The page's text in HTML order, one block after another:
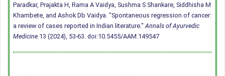
Paradkar, Prajakta H, Rama A Vaidya, Sushma S Shankare, Siddhisha M
Khambete, and Ashok Db Vaidya. "Spontaneous regression of cancer:
a review of cases reported in Indian literature." Annals of Ayurvedic
Medicine 13 (2024), 53-63. doi:10.5455/AAM.149547